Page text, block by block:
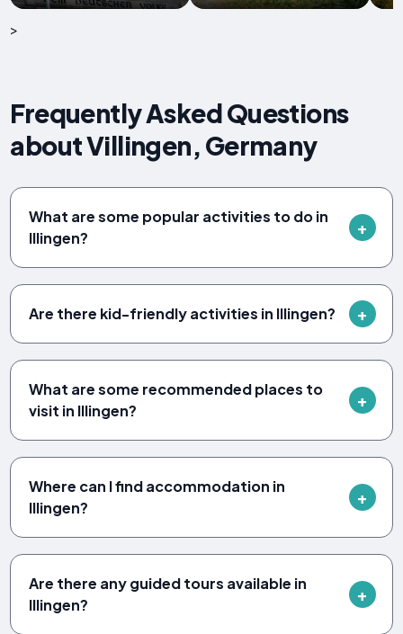
>
Frequently Asked Questions
about Villingen, Germany
What are some popular activities to do in
Illingen?
Are there kid-friendly activities in Illingen?
What are some recommended places to
visit in Illingen?
Where can I find accommodation in
Illingen?
Are there any guided tours available in
Illingen?